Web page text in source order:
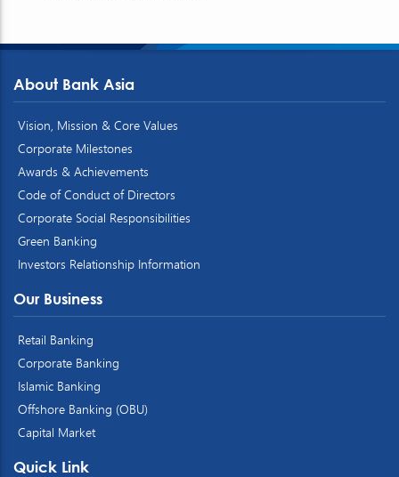
About Bank Asia
Vision, Mission & Core Values
Corporate Milestones
Awards & Achievements
Code of Conduct of Directors
Corporate Social Responsibilities
Green Banking
Investors Relationship Information
Our Business
Retail Banking
Corporate Banking
Islamic Banking
Offshore Banking (OBU)
Capital Market
Quick Link